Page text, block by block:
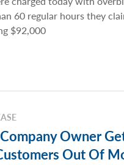
60 regular hours they
$92,000
Owner
Out Of